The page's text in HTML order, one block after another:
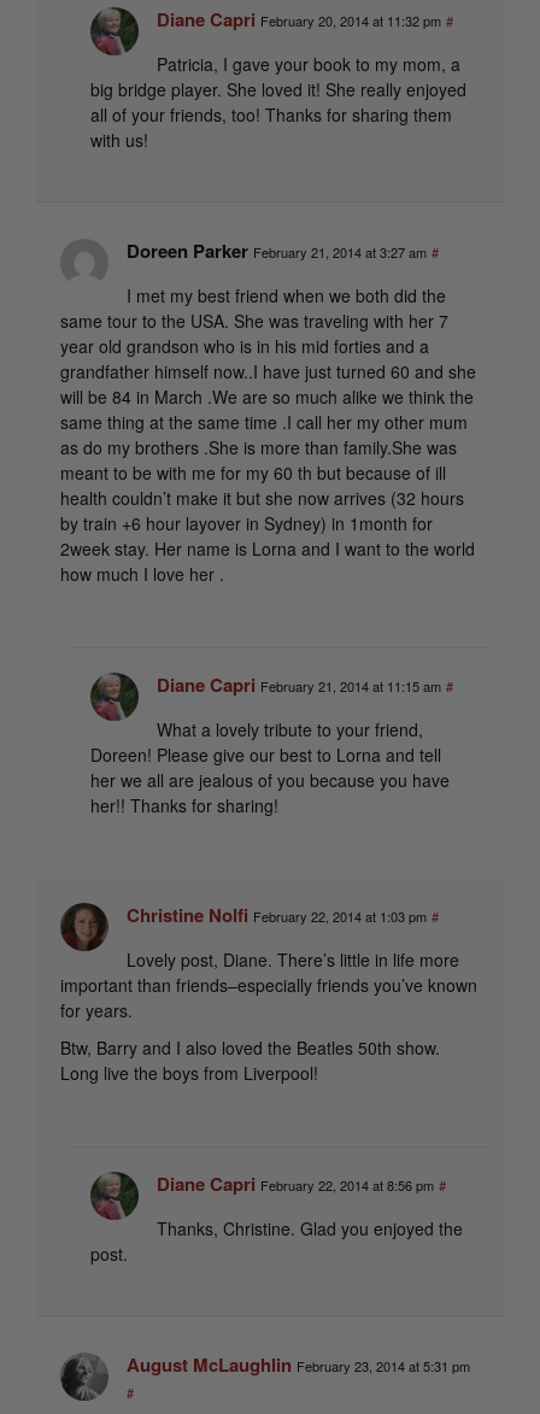
Diane Capri February 20, 2014 at 11:32 pm #
Patricia, I gave your book to my mom, a
big bridge player. She loved it! She really enjoyed
all of your friends, too! Thanks for sharing them
with us!
Doreen Parker February 21, 2014 at 3:27 am #
I met my best friend when we both did the
same tour to the USA. She was traveling with her 7
year old grandson who is in his mid forties and a
grandfather himself now..I have just turned 60 and she
will be 84 in March .We are so much alike we think the
same thing at the same time .I call her my other mum
as do my brothers .She is more than family.She was
meant to be with me for my 60 th but because of ill
health couldn’t make it but she now arrives (32 hours
by train +6 hour layover in Sydney) in 1month for
2week stay. Her name is Lorna and I want to the world
how much I love her .
Diane Capri February 21, 2014 at 11:15 am #
What a lovely tribute to your friend,
Doreen! Please give our best to Lorna and tell
her we all are jealous of you because you have
her!! Thanks for sharing!
Christine Nolfi February 22, 2014 at 1:03 pm #
Lovely post, Diane. There’s little in life more
important than friends–especially friends you’ve known
for years.
Btw, Barry and I also loved the Beatles 50th show.
Long live the boys from Liverpool!
Diane Capri February 22, 2014 at 8:56 pm #
Thanks, Christine. Glad you enjoyed the
post.
August McLaughlin February 23, 2014 at 5:31 pm
#